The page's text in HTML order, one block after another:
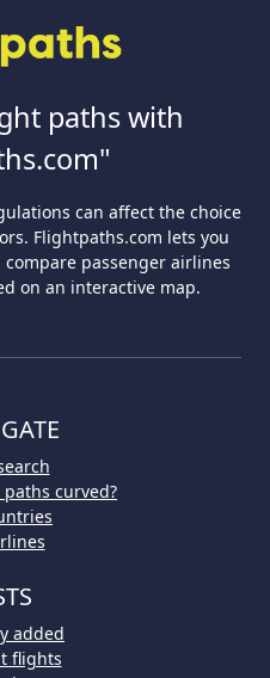
paths with
can affect the choice
Flightpaths.com lets you
passenger airlines
on an interactive map.
curved?
added
flights